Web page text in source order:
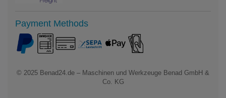
Payment Methods
© 2025 Benad24.de – Maschinen und Werkzeuge Benad GmbH &
Co. KG